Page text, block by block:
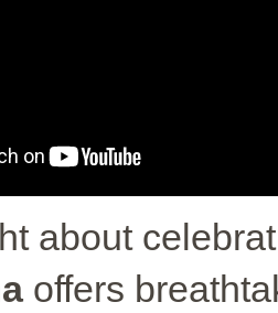
about
offers